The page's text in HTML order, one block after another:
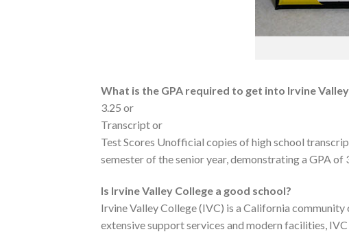
What is the GPA required to get into Irvine
3.25 or
Transcript or
Test Scores Unofficial copies of high school
semester of the senior year, demonstrating a GPA
Is Irvine Valley College a good school?
Irvine Valley College (IVC) is a California
extensive support services and modern facilities,